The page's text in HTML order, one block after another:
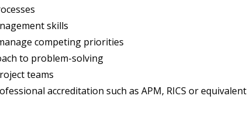
skills
competing priorities
to problem-solving
teams
accreditation such as APM, RICS or equivalent